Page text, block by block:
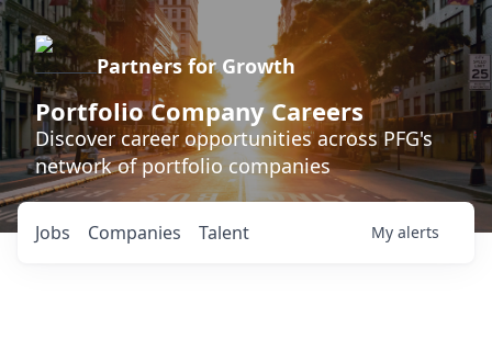
Partners for Growth
Portfolio Company Careers
Discover career opportunities across PFG's
network of portfolio companies
Jobs Companies Talent My alerts